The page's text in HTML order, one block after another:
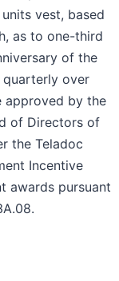
vest, based
as to one-third
of the
over
approved by the
of Directors of
the Teladoc
Incentive
awards pursuant